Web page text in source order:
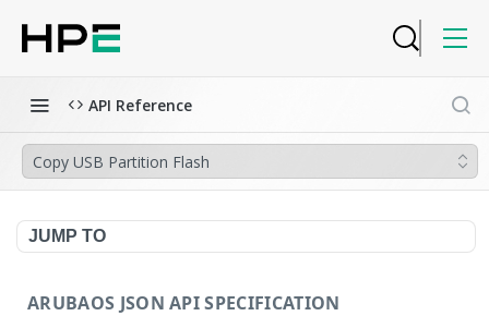
API Reference
Copy USB Partition Flash
JUMP TO
ARUBAOS JSON API SPECIFICATION